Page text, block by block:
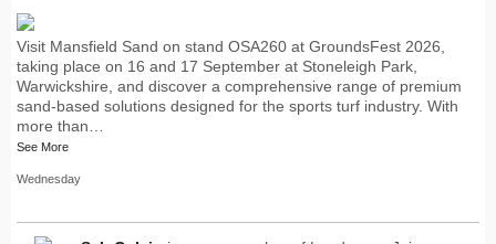
Visit Mansfield Sand on stand OSA260 at GroundsFest 2026,
taking place on 16 and 17 September at Stoneleigh Park,
Warwickshire, and discover a comprehensive range of premium
sand-based solutions designed for the sports turf industry. With
more than…
See More
Wednesday